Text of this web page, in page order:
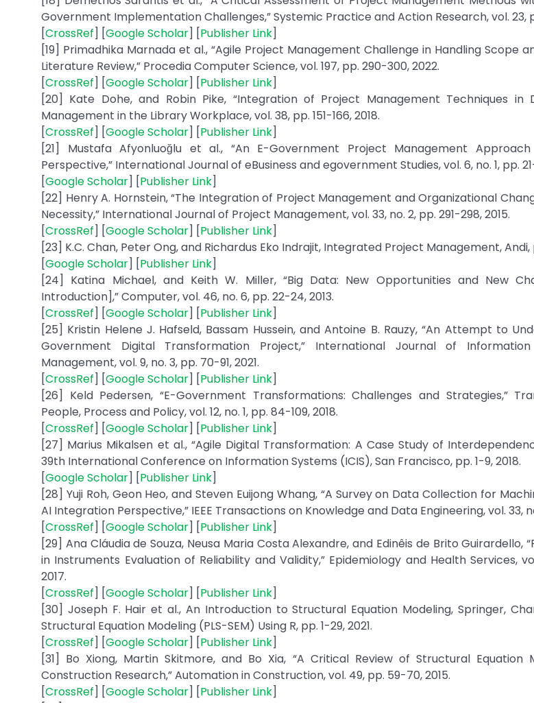
Government Implementation Challenges,” Systemic Practice and Action Research, vol. 23,
[CrossRef] [Google Scholar] [Publisher Link]
[19] Primadhika Marnada et al., “Agile Project Management Challenge in Handling Scope
Literature Review,” Procedia Computer Science, vol. 197, pp. 290-300, 2022.
[CrossRef] [Google Scholar] [Publisher Link]
[20] Kate Dohe, and Robin Pike, “Integration of Project Management Techniques in
Management in the Library Workplace, vol. 38, pp. 151-166, 2018.
[CrossRef] [Google Scholar] [Publisher Link]
[21] Mustafa Afyonluoğlu et al., “An E-Government Project Management
Perspective,” International Journal of eBusiness and egovernment Studies, vol. 6, no. 1, pp.
[Google Scholar] [Publisher Link]
[22] Henry A. Hornstein, “The Integration of Project Management and Organizational
Necessity,” International Journal of Project Management, vol. 33, no. 2, pp. 291-298, 2015.
[CrossRef] [Google Scholar] [Publisher Link]
[23] K.C. Chan, Peter Ong, and Richardus Eko Indrajit, Integrated Project Management, Andi,
[Google Scholar] [Publisher Link]
[24] Katina Michael, and Keith W. Miller, “Big Data: New Opportunities and New
Introduction],” Computer, vol. 46, no. 6, pp. 22-24, 2013.
[CrossRef] [Google Scholar] [Publisher Link]
[25] Kristin Helene J. Hafseld, Bassam Hussein, and Antoine B. Rauzy, “An Attempt to
Government Digital Transformation Project,” International Journal of
Management, vol. 9, no. 3, pp. 70-91, 2021.
[CrossRef] [Google Scholar] [Publisher Link]
[26] Keld Pedersen, “E-Government Transformations: Challenges and Strategies,”
People, Process and Policy, vol. 12, no. 1, pp. 84-109, 2018.
[CrossRef] [Google Scholar] [Publisher Link]
[27] Marius Mikalsen et al., “Agile Digital Transformation: A Case Study of
39th International Conference on Information Systems (ICIS), San Francisco, pp. 1-9, 2018.
[Google Scholar] [Publisher Link]
[28] Yuji Roh, Geon Heo, and Steven Euijong Whang, “A Survey on Data Collection for
AI Integration Perspective,” IEEE Transactions on Knowledge and Data Engineering, vol. 33,
[CrossRef] [Google Scholar] [Publisher Link]
[29] Ana Cláudia de Souza, Neusa Maria Costa Alexandre, and Edinêis de Brito Guirardello,
in Instruments Evaluation of Reliability and Validity,” Epidemiology and Health Services,
2017.
[CrossRef] [Google Scholar] [Publisher Link]
[30] Joseph F. Hair et al., An Introduction to Structural Equation Modeling, Springer,
Structural Equation Modeling (PLS-SEM) Using R, pp. 1-29, 2021.
[CrossRef] [Google Scholar] [Publisher Link]
[31] Bo Xiong, Martin Skitmore, and Bo Xia, “A Critical Review of Structural Equation
Construction Research,” Automation in Construction, vol. 49, pp. 59-70, 2015.
[CrossRef] [Google Scholar] [Publisher Link]